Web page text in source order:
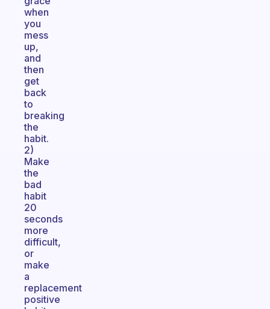
when
you
mess
up,
and
then
get
back
to
breaking
the
habit.
2)
Make
the
bad
habit
20
seconds
more
difficult,
or
make
a
replacement
positive